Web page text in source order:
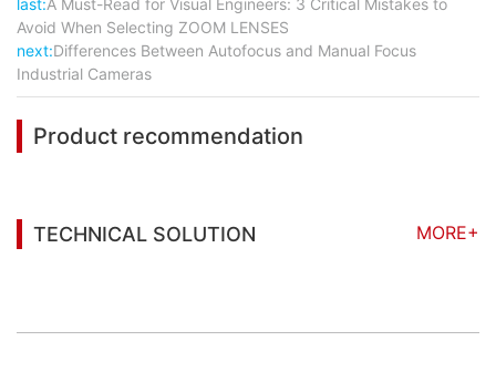
last:A Must-Read for Visual Engineers: 3 Critical Mistakes to
Avoid When Selecting ZOOM LENSES
next:Differences Between Autofocus and Manual Focus
Industrial Cameras
Product recommendation
TECHNICAL SOLUTION
MORE+